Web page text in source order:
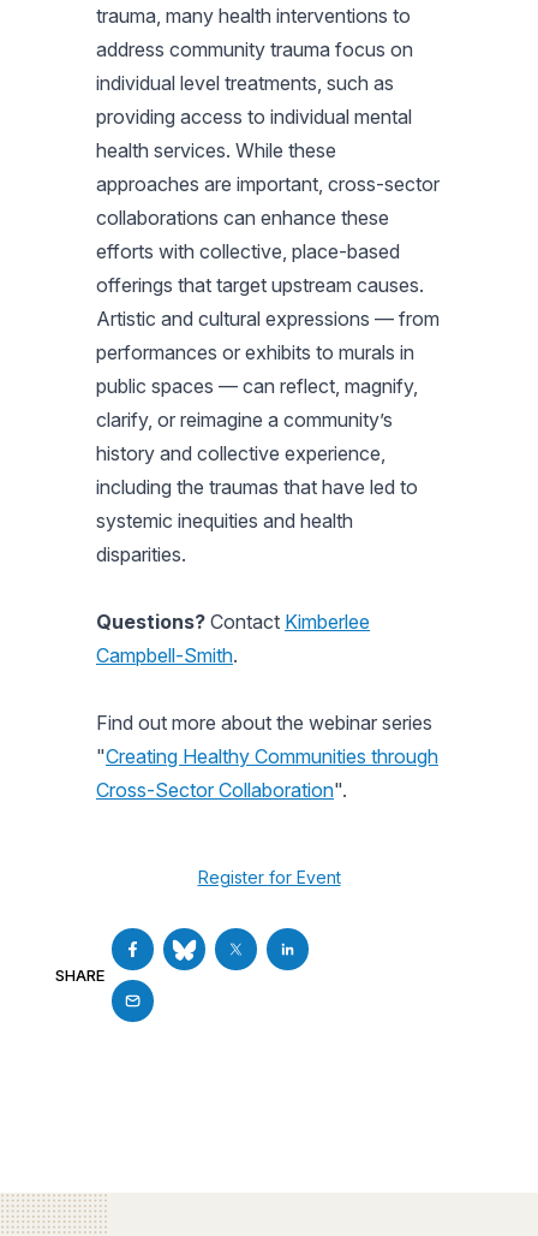
trauma, many health interventions to
address community trauma focus on
individual level treatments, such as
providing access to individual mental
health services. While these
approaches are important, cross-sector
collaborations can enhance these
efforts with collective, place-based
offerings that target upstream causes.
Artistic and cultural expressions — from
performances or exhibits to murals in
public spaces — can reflect, magnify,
clarify, or reimagine a community’s
history and collective experience,
including the traumas that have led to
systemic inequities and health
disparities.
Questions? Contact Kimberlee
Campbell-Smith.
Find out more about the webinar series
"Creating Healthy Communities through
Cross-Sector Collaboration".
Register for Event
SHARE